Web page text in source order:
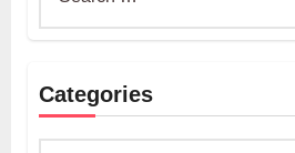
Categories